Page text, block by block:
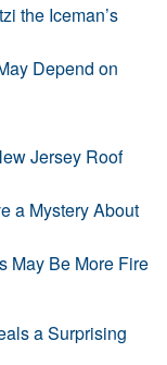
the Iceman’s
Depend on
Jersey Roof
a Mystery About
May Be More Fire
a Surprising